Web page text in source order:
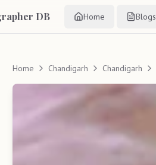
DB Home Blogs
Home Chandigarh Chandigarh